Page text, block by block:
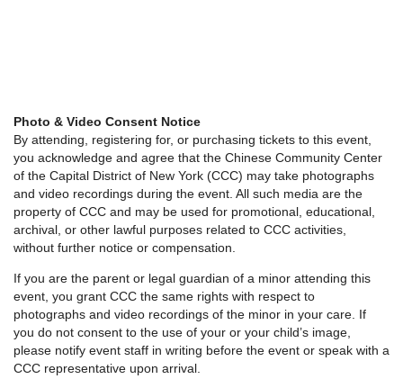
Photo & Video Consent Notice
By attending, registering for, or purchasing tickets to this event,
you acknowledge and agree that the Chinese Community Center
of the Capital District of New York (CCC) may take photographs
and video recordings during the event. All such media are the
property of CCC and may be used for promotional, educational,
archival, or other lawful purposes related to CCC activities,
without further notice or compensation.
If you are the parent or legal guardian of a minor attending this
event, you grant CCC the same rights with respect to
photographs and video recordings of the minor in your care. If
you do not consent to the use of your or your child’s image,
please notify event staff in writing before the event or speak with a
CCC representative upon arrival.